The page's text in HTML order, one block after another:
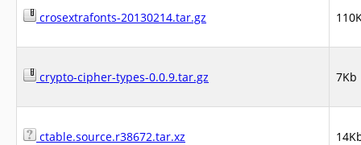
crosextrafonts-20130214.tar.gz
crypto-cipher-types-0.0.9.tar.gz 7Kb
ctable.source.r38672.tar.xz